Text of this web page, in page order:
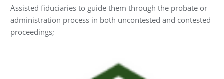
Assisted fiduciaries to guide them through the probate or
administration process in both uncontested and contested
proceedings;